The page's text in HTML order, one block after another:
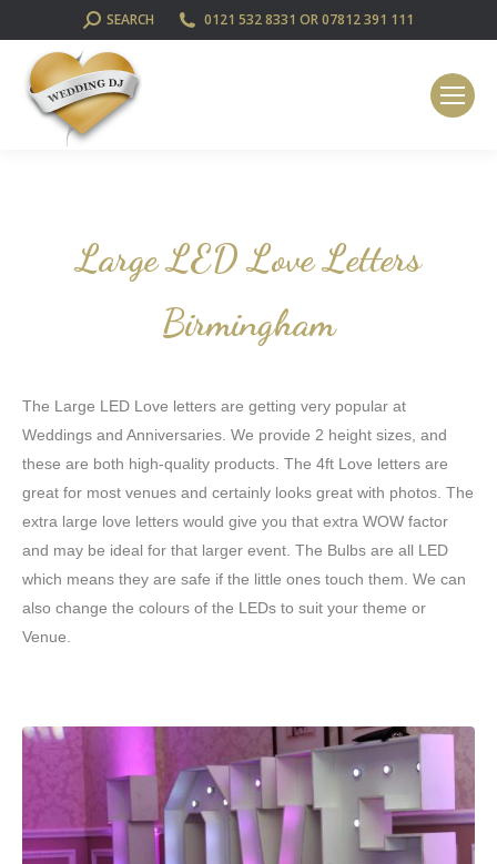
SEARCH:
SEARCH 0121 532 8331 OR 07812 391 111
Large LED Love Letters
Birmingham
The Large LED Love letters are getting very popular at
Weddings and Anniversaries. We provide 2 height sizes, and
these are both high-quality products. The 4ft Love letters are
great for most venues and certainly looks great with photos. The
extra large love letters would give you that extra WOW factor
and may be ideal for that larger event. The Bulbs are all LED
which means they are safe if the little ones touch them. We can
also change the colours of the LEDs to suit your theme or
Venue.